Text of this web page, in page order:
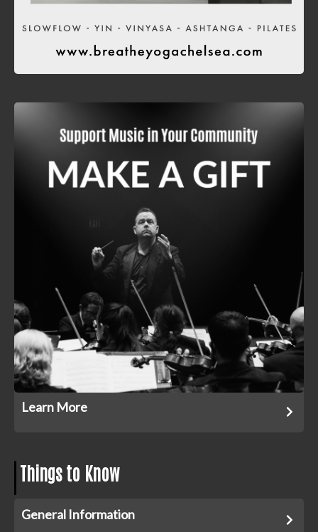
Learn More
Things to Know
General Information